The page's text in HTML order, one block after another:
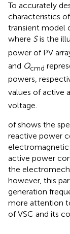
To accurately
characteristics
transient model
where Sis the
power of PV
and Qcmd
powers,
values of active
voltage.
ofshows the
reactive power
active power
the
however, this
generation
more attention
of VSC and its